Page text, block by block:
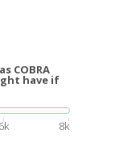
COBRA
have if
6k 8k